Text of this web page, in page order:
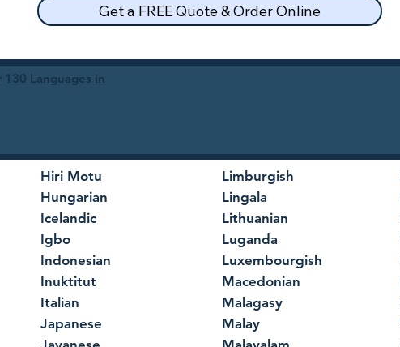
Languages in
Hiri Motu
Hungarian
Icelandic
Igbo
Indonesian
Inuktitut
Italian
Japanese
Limburgish
Lingala
Lithuanian
Luganda
Luxembourgish
Macedonian
Malagasy
Malay
Get a FREE Quote & Order Online